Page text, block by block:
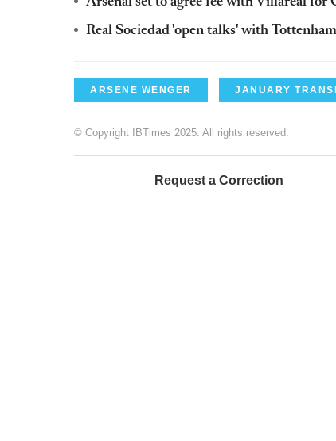
Real Sociedad 'open talks' with
ARSENE WENGER JANUARY
© Copyright IBTimes 2025. All rights reserved.
Request a Correction